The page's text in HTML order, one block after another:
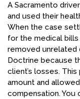
A Sacramento
and used their
When the case
for the medical
removed unrelated
Doctrine because
client’s losses.
amount and
compensation. You